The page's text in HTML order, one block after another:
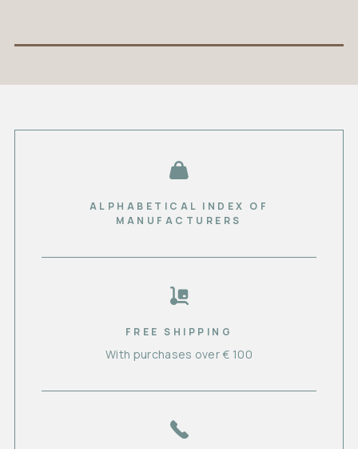
ALPHABETICAL INDEX OF
MANUFACTURERS
FREE SHIPPING
With purchases over € 100